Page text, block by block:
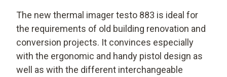
The new thermal imager testo 883 is ideal for
the requirements of old building renovation and
conversion projects. It convinces especially
with the ergonomic and handy pistol design as
well as with the different interchangeable